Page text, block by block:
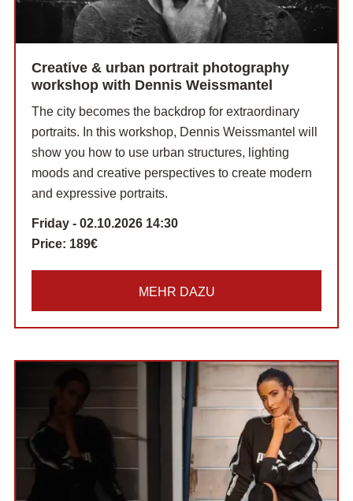
Creative & urban portrait photography
workshop with Dennis Weissmantel
The city becomes the backdrop for extraordinary
portraits. In this workshop, Dennis Weissmantel will
show you how to use urban structures, lighting
moods and creative perspectives to create modern
and expressive portraits.
Friday - 02.10.2026 14:30
Price: 189€
MEHR DAZU